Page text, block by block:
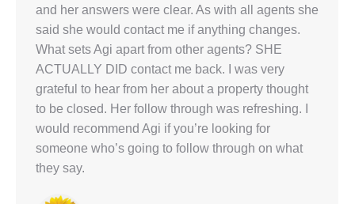
and her answers were clear. As with all agents she
said she would contact me if anything changes.
What sets Agi apart from other agents? SHE
ACTUALLY DID contact me back. I was very
grateful to hear from her about a property thought
to be closed. Her follow through was refreshing. I
would recommend Agi if you’re looking for
someone who’s going to follow through on what
they say.